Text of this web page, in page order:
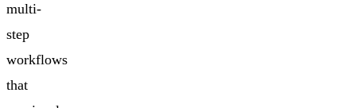
multi-
step
workflows
that